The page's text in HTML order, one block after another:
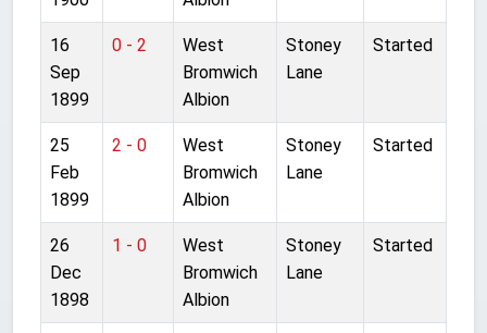
16
Sep
1899
0 - 2
West
Bromwich
Albion
Stoney
Lane
Started
25
Feb
1899
2 - 0
West
Bromwich
Albion
Stoney
Lane
Started
26
Dec
1898
1 - 0
West
Bromwich
Albion
Stoney
Lane
Started